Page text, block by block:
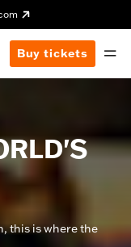
Buy tickets
this is where the